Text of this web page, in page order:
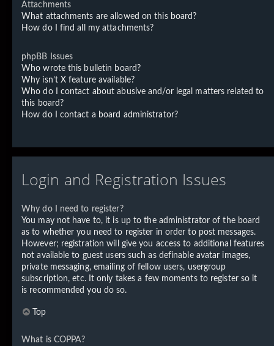
Attachments
What attachments are allowed on this board?
How do I find all my attachments?
phpBB Issues
Who wrote this bulletin board?
Why isn’t X feature available?
Who do I contact about abusive and/or legal matters related to
this board?
How do I contact a board administrator?
Login and Registration Issues
Why do I need to register?
You may not have to, it is up to the administrator of the board
as to whether you need to register in order to post messages.
However; registration will give you access to additional features
not available to guest users such as definable avatar images,
private messaging, emailing of fellow users, usergroup
subscription, etc. It only takes a few moments to register so it
is recommended you do so.
Top
What is COPPA?